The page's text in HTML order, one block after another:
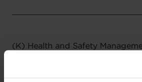
(K) Health and Safety